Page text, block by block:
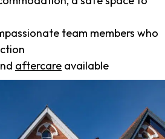
team members who
aftercare available